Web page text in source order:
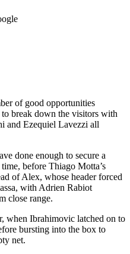
of good opportunities
break down the visitors with
and Ezequiel Lavezzi all
done enough to secure a
before Thiago Motta’s
of Alex, whose header forced
with Adrien Rabiot
close range.
when Ibrahimovic latched on to
bursting into the box to
net.